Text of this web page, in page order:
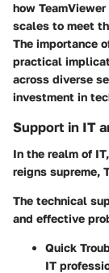
how
scales to meet
The importance
practical
across diverse
investment in
Support in IT
In the realm of
reigns supreme,
The technical
and effective
Quick
IT